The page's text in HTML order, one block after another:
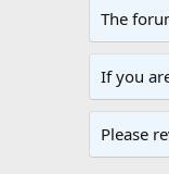
The
If you
Please